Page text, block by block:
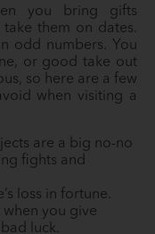
you bring gifts
them on dates.
odd numbers. You
or good take out
so here are a few
when visiting a
are a big no-no
fights and
loss in fortune.
you give
luck.